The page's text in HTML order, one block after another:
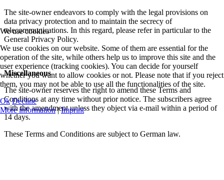
The site-owner endeavors to comply with the legal provisions on
data privacy protection and to maintain the secrecy of
telecommunications. In this regard, please refer in particular to the
General Privacy Policy.
Miscellaneous
The site-owner reserves the right to amend these Terms and
Conditions at any time without prior notice. The subscribers agree
with the amendment unless they object via e-mail within a period of
14 days.
These Terms and Conditions are subject to German law.
We use cookies
We use cookies on our website. Some of them are essential for the
operation of the site, while others help us to improve this site and the
user experience (tracking cookies). You can decide for yourself
whether you want to allow cookies or not. Please note that if you reject
them, you may not be able to use all the functionalities of the site.
Ok Decline
More information|Imprint